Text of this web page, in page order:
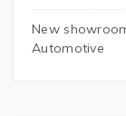
New
Automotive